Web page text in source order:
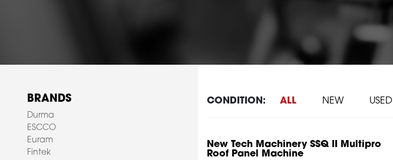
BRANDS
Durma
ESCCO
Euram
Fintek
CONDITION: ALL NEW USED
New Tech Machinery SSQ II Multipro
Roof Panel Machine